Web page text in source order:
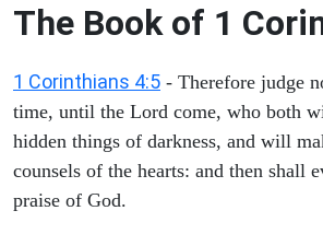
The Book of 1
1 Corinthians 4:5 - Therefore judge
time, until the Lord come, who both
hidden things of darkness, and will
counsels of the hearts: and then shall
praise of God.